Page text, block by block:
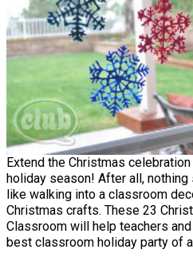
Extend the Christmas
holiday season! After all,
like walking into a classroom
Christmas crafts. These 23
Classroom will help teachers
best classroom holiday party of